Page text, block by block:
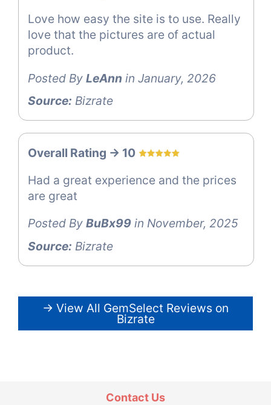
Love how easy the site is to use. Really
love that the pictures are of actual
product.
Posted By LeAnn in January, 2026
Source: Bizrate
Overall Rating -> 10
Had a great experience and the prices
are great
Posted By BuBx99 in November, 2025
Source: Bizrate
→ View All GemSelect Reviews on
Bizrate
Contact Us